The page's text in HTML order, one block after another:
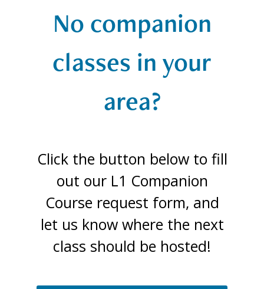
No companion
classes in your
area?
Click the button below to fill
out our L1 Companion
Course request form, and
let us know where the next
class should be hosted!